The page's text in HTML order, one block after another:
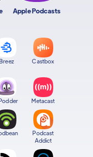
Apple Podcasts
Castbox
Metacast
Podcast
Addict